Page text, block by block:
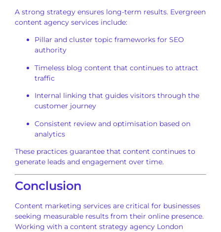
A strong strategy ensures long-term results. Evergreen
content agency services include:
Pillar and cluster topic frameworks for SEO
authority
Timeless blog content that continues to attract
traffic
Internal linking that guides visitors through the
customer journey
Consistent review and optimisation based on
analytics
These practices guarantee that content continues to
generate leads and engagement over time.
Conclusion
Content marketing services are critical for businesses
seeking measurable results from their online presence.
Working with a content strategy agency London